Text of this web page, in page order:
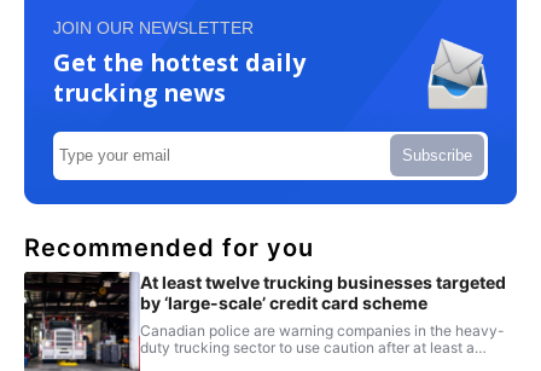
JOIN OUR NEWSLETTER
Get the hottest daily
trucking news